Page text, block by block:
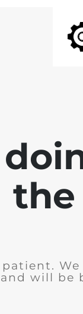
the
and will be